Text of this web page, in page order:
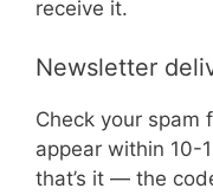
receive it.
Newsletter
Check your spam
appear within 10-
that’s it — the